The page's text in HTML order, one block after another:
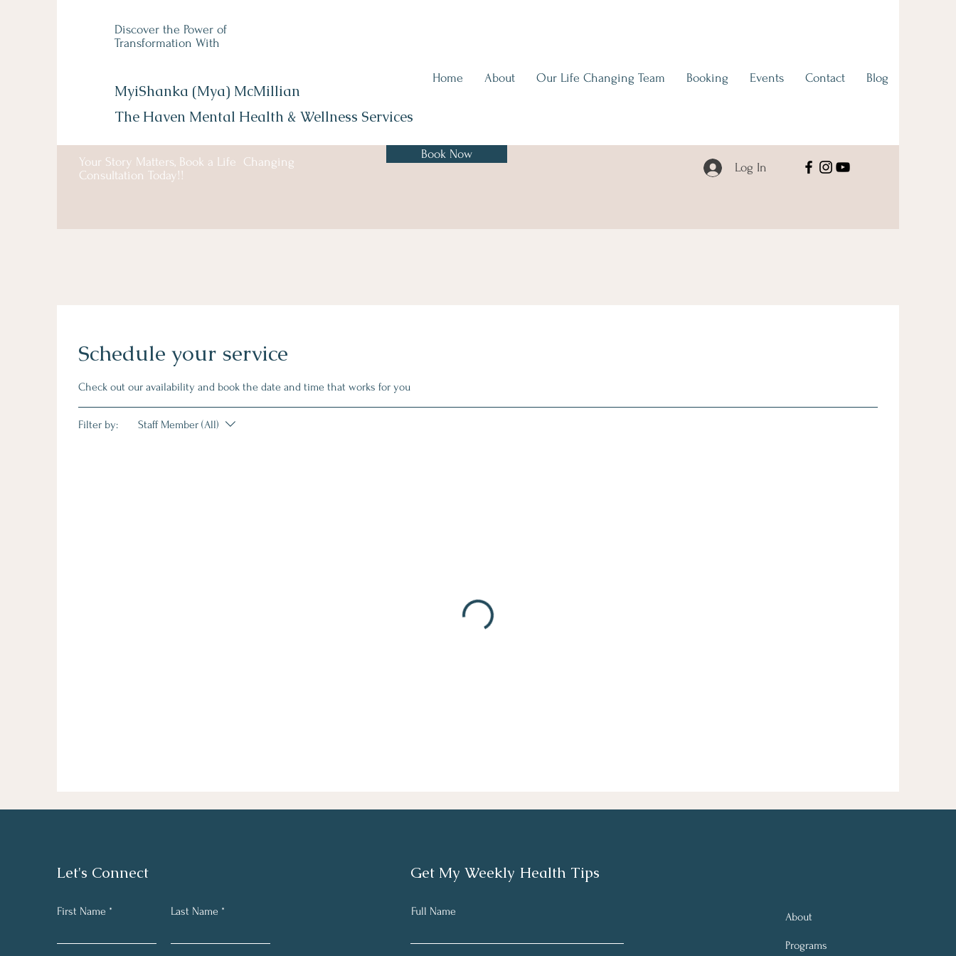
Discover the Power of
Transformation With
MyiShanka (Mya) McMillian
The Haven Mental Health & Wellness Services
Home About Our Life Changing Team Booking Events Contact Blog
Your Story Matters, Book a Life Changing
Consultation Today!!
Book Now
Log In
Schedule your service
Check out our availability and book the date and time that works for you
Filter by: Staff Member (All)
Let's Connect
First Name Last Name
Get My Weekly Health Tips
Full Name About
Programs